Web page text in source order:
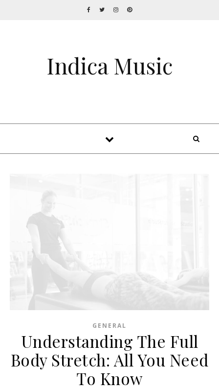
Indica Music
GENERAL
Understanding The Full
Body Stretch: All You Need
To Know